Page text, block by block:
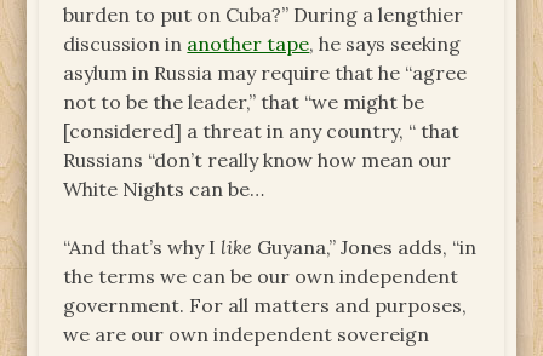
burden to put on Cuba?” During a lengthier
discussion in another tape, he says seeking
asylum in Russia may require that he “agree
not to be the leader,” that “we might be
[considered] a threat in any country, “ that
Russians “don’t really know how mean our
White Nights can be…
“And that’s why I like Guyana,” Jones adds, “in
the terms we can be our own independent
government. For all matters and purposes,
we are our own independent sovereign